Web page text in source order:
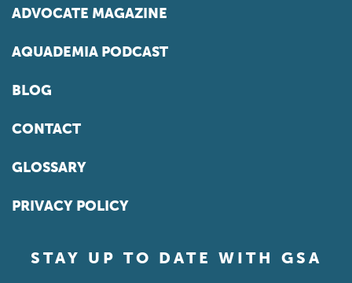
ADVOCATE MAGAZINE
AQUADEMIA PODCAST
BLOG
CONTACT
GLOSSARY
PRIVACY POLICY
STAY UP TO DATE WITH GSA